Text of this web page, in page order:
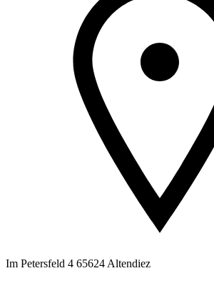
Im Petersfeld 4 65624 Altendiez